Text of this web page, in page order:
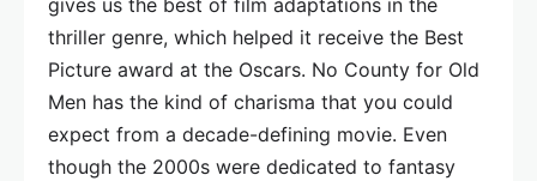
gives us the best of film adaptations in the
thriller genre, which helped it receive the Best
Picture award at the Oscars. No County for Old
Men has the kind of charisma that you could
expect from a decade-defining movie. Even
though the 2000s were dedicated to fantasy